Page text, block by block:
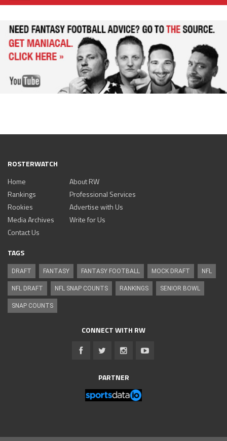
ROSTERWATCH
Home
Rankings
Rookies
Media Archives
About RW
Professional Services
Advertise with Us
Write for Us
Contact Us
TAGS
DRAFT FANTASY FANTASY FOOTBALL MOCK DRAFT NFL
NFL DRAFT NFL SNAP COUNTS RANKINGS SENIOR BOWL
SNAP COUNTS
CONNECT WITH RW
PARTNER